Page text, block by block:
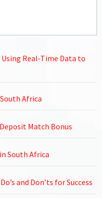
Real-Time Data to
Africa
Match Bonus
South Africa
and Don’ts for Success